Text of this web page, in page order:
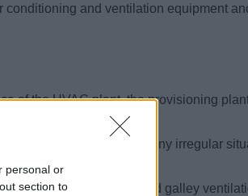
personal or
section to
conditioning and ventilation equipment
of the HVAC plant, the provisioning
galley equipment.
and raise the alert if any irregular
of the engine room and galley